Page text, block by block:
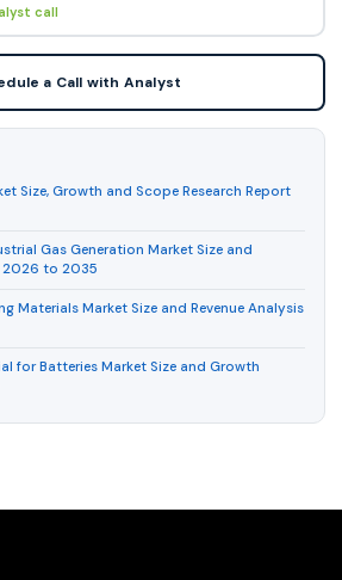
call
a Call with Analyst
Size, Growth and Scope Research Report
Gas Generation Market Size and
2026 to 2035
Materials Market Size and Revenue Analysis
for Batteries Market Size and Growth